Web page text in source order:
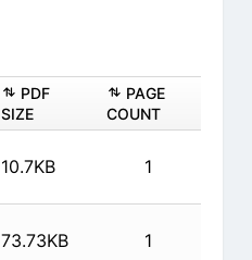
PDF
SIZE
PAGE
COUNT
10.7KB 1
73.73KB 1